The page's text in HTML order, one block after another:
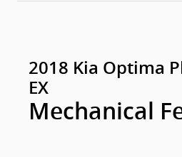
2018 Kia Optima
EX
Mechanical